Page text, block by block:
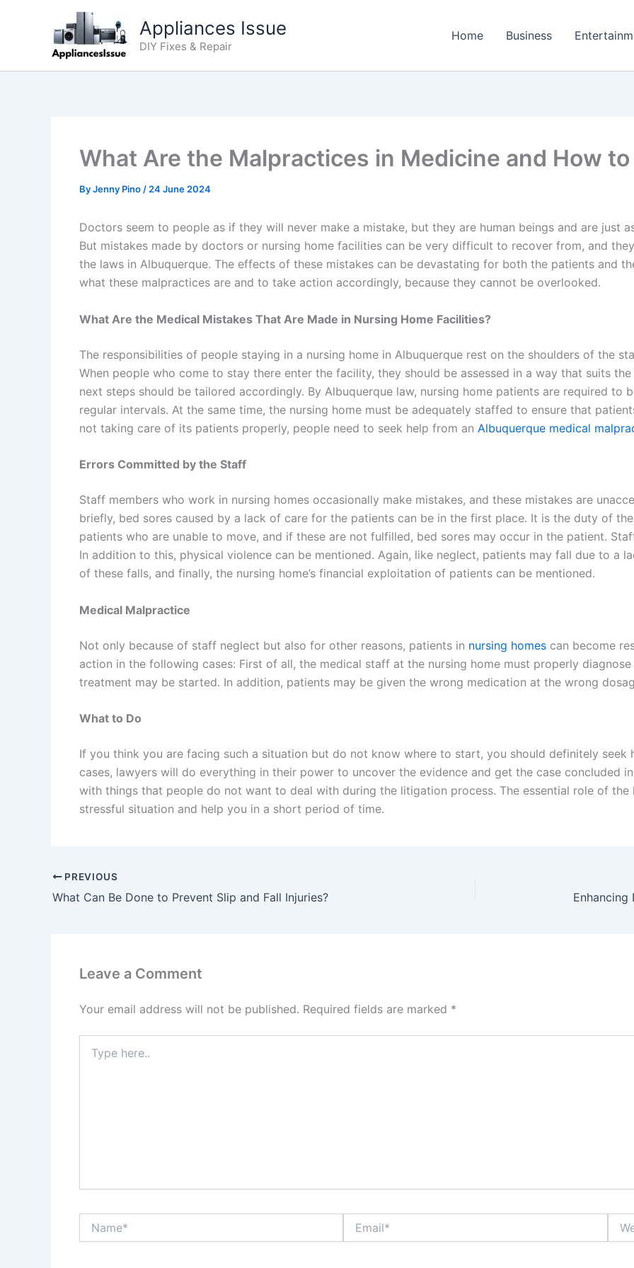
Appliances Issue
DIY Fixes & Repair
Home Business
What Are the Malpractices in Medicine and How
ByJenny Pino / 24 June 2024
Doctors seem to people as if they will never make a mistake, but they are human beings and are just
But mistakes made by doctors or nursing home facilities can be very difficult to recover from, and
the laws in Albuquerque. The effects of these mistakes can be devastating for both the patients and
what these malpractices are and to take action accordingly, because they cannot be overlooked.
What Are the Medical Mistakes That Are Made in Nursing Home Facilities?
The responsibilities of people staying in a nursing home in Albuquerque rest on the shoulders of the
When people who come to stay there enter the facility, they should be assessed in a way that suits
next steps should be tailored accordingly. By Albuquerque law, nursing home patients are required to
regular intervals. At the same time, the nursing home must be adequately staffed to ensure that
not taking care of its patients properly, people need to seek help from an Albuquerque medical
Errors Committed by the Staff
Staff members who work in nursing homes occasionally make mistakes, and these mistakes are
briefly, bed sores caused by a lack of care for the patients can be in the first place. It is the duty of
patients who are unable to move, and if these are not fulfilled, bed sores may occur in the patient.
In addition to this, physical violence can be mentioned. Again, like neglect, patients may fall due to a
of these falls, and finally, the nursing home’s financial exploitation of patients can be mentioned.
Medical Malpractice
Not only because of staff neglect but also for other reasons, patients in nursing homes can become
action in the following cases: First of all, the medical staff at the nursing home must properly
treatment may be started. In addition, patients may be given the wrong medication at the wrong
What to Do
If you think you are facing such a situation but do not know where to start, you should definitely seek
cases, lawyers will do everything in their power to uncover the evidence and get the case concluded
with things that people do not want to deal with during the litigation process. The essential role of
stressful situation and help you in a short period of time.
PREVIOUS
What Can Be Done to Prevent Slip and Fall Injuries?
Leave a Comment
Your email address will not be published. Required fields are marked *
here..